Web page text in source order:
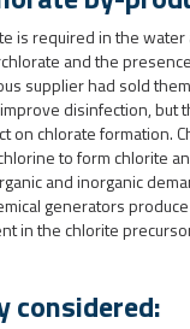
is required in the water
and the
supplier had sold
disinfection, but
on chlorate formation.
to form chlorite
and inorganic
generators
in the chlorite
considered: